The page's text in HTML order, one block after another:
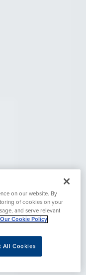
on our website. By
of cookies on your
and serve relevant
Cookie Policy
All Cookies